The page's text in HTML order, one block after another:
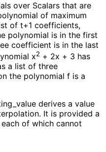
over Scalars that are
of maximum
of t+1 coefficients,
polynomial is in the first
coefficient is in the last
x2 + 2x + 3 has
a list of three
the polynomial f is a
value derives a value
It is provided a
of which cannot